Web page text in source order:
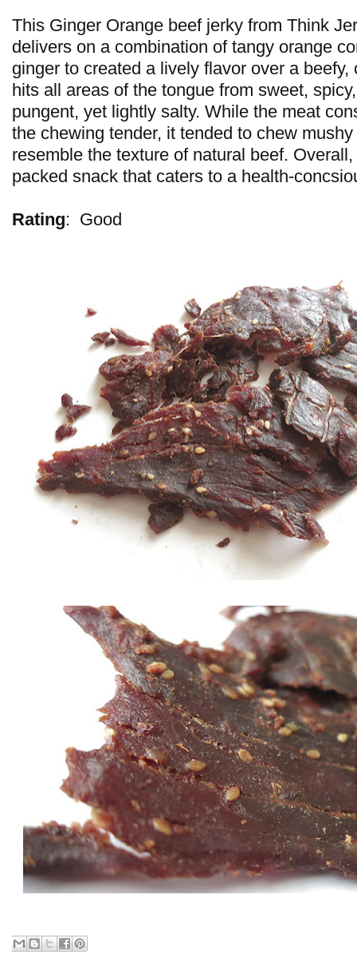
This Ginger Orange beef jerky from Think
delivers on a combination of tangy orange
ginger to created a lively flavor over a beefy,
hits all areas of the tongue from sweet,
pungent, yet lightly salty. While the meat
the chewing tender, it tended to chew
resemble the texture of natural beef.
packed snack that caters to a health-
Rating: Good